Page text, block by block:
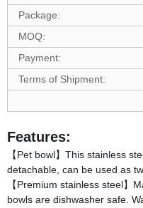
Package:
MOQ:
Payment:
Terms of Shipment:
Features:
【Pet bowl】This stainless
detachable, can be used as
【Premium stainless steel
bowls are dishwasher safe.